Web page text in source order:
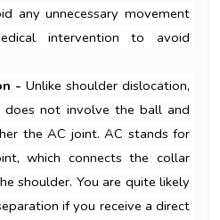
any unnecessary movement
intervention to avoid
- Unlike shoulder dislocation,
does not involve the ball and
the AC joint. AC stands for
which connects the collar
shoulder. You are quite likely
if you receive a direct